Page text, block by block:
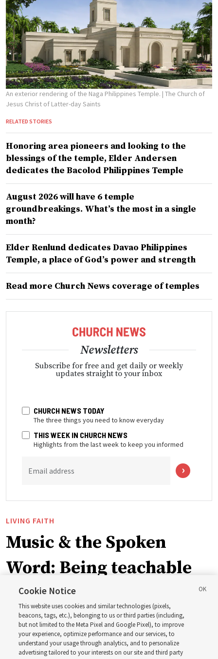
An exterior rendering of the Naga Philippines Temple. | The Church of
Jesus Christ of Latter-day Saints
RELATED STORIES
Honoring area pioneers and looking to the
blessings of the temple, Elder Andersen
dedicates the Bacolod Philippines Temple
August 2026 will have 6 temple
groundbreakings. What’s the most in a single
month?
Elder Renlund dedicates Davao Philippines
Temple, a place of God’s power and strength
Read more Church News coverage of temples
Newsletters
Subscribe for free and get daily or weekly
updates straight to your inbox
CHURCH NEWS TODAY
The three things you need to know everyday
THIS WEEK IN CHURCH NEWS
Highlights from the last week to keep you informed
Email address
LIVING FAITH
Music & the Spoken
Word: Being teachable
‘May we learn to listen — and then listen to learn,’
observes Derrick Porter
8 Aug 2026, 1:00 p.m. MDT
Cookie Notice
This website uses cookies and similar technologies (pixels,
beacons, tags, etc.), belonging to us or third parties (including,
but not limited to the Meta Pixel and Google Pixel), to improve
your experience, optimize performance and our services, to
understand your usage through analytics, and to personalize
advertising tailored to your interests on our site and third party